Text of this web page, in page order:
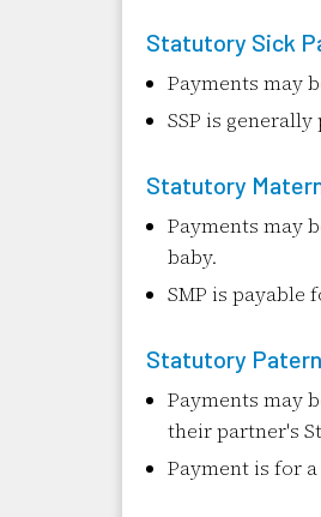
Statutory Sick
Payments may
SSP is
Statutory
Payments may
baby.
SMP is payable
Statutory
Payments may
their partner's
Payment is for